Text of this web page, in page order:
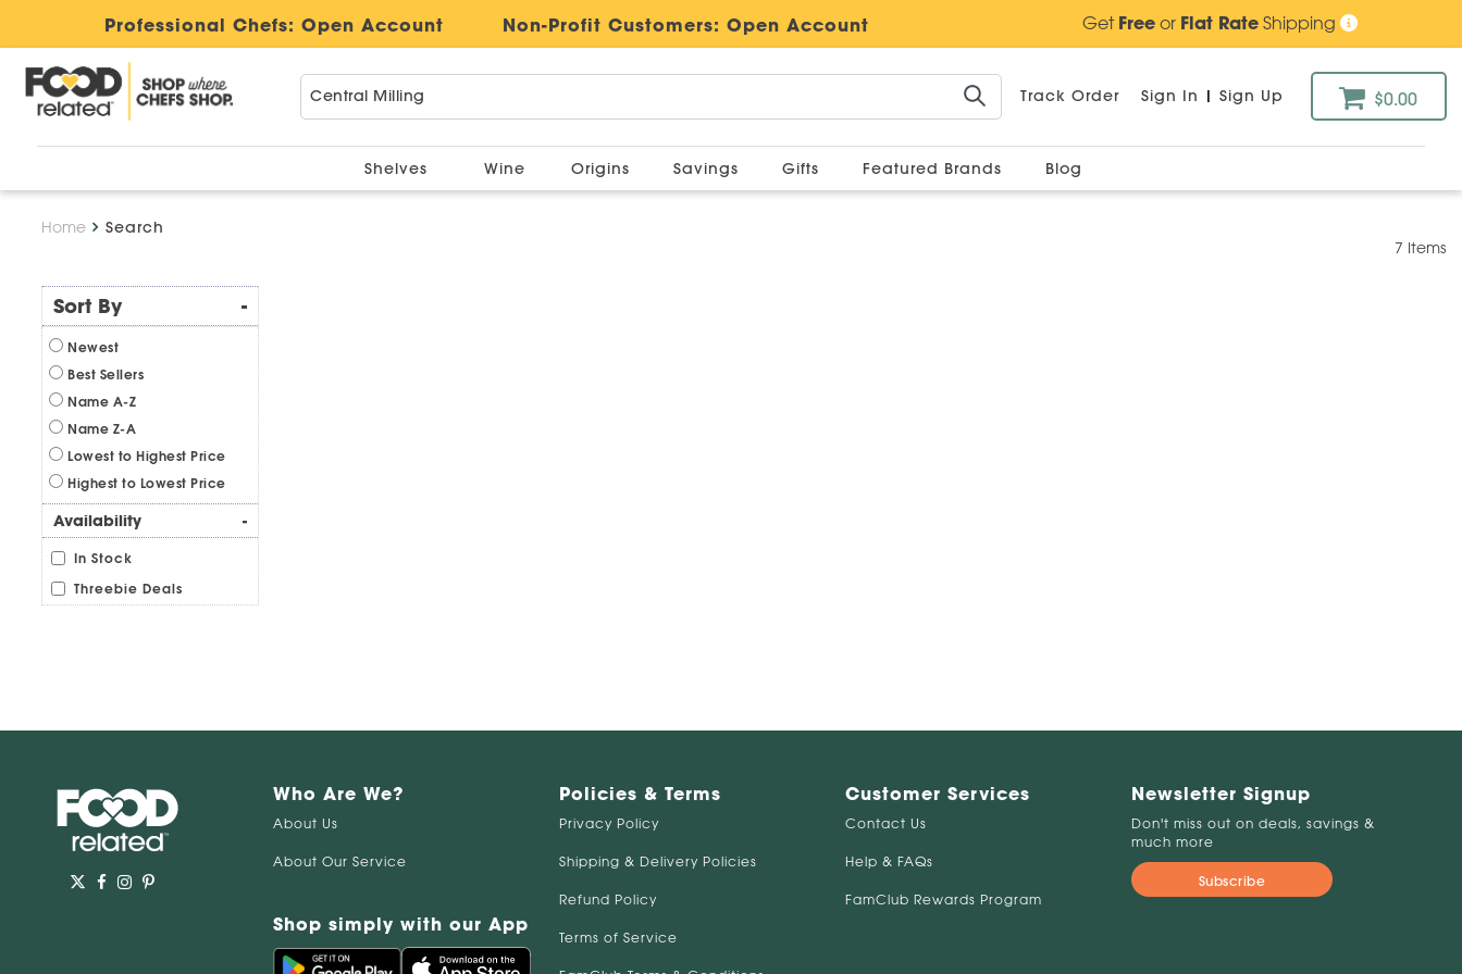
Professional Chefs: Open Account Non-Profit Customers: Open Account GetFreeor Flat RateShipping
Track Order Sign In | Sign Up $0.00
Shelves Wine Origins Savings Gifts Featured Brands Blog
Home
Search
7 Items
Sort By -
Newest
Best Sellers
Name A-Z
Name Z-A
Lowest to Highest Price
Highest to Lowest Price
Availability -
In Stock
Threebie Deals
Who Are We?
About Us
About Our Service
Shop simply with our App
Policies & Terms
Privacy Policy
Shipping & Delivery Policies
Refund Policy
Terms of Service
Customer Services
Contact Us
Help & FAQs
FamClub Rewards Program
Newsletter Signup
Don't miss out on deals, savings &
much more
Subscribe